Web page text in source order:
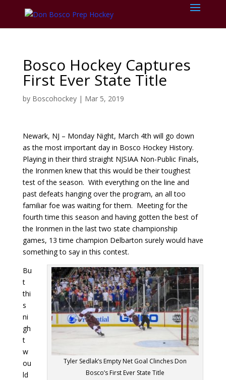
Bosco Hockey Captures
First Ever State Title
by Boscohockey| Mar 5, 2019
Newark, NJ – Monday Night, March 4th will go down
as the most important day in Bosco Hockey History.
Playing in their third straight NJSIAA Non-Public Finals,
the Ironmen knew that this would be their toughest
test of the season. With everything on the line and
past defeats hanging over the program, an all too
familiar foe was waiting for them. Meeting for the
fourth time this season and having gotten the best of
the Ironmen in the last two state championship
games, 13 time champion Delbarton surely would have
something to say in this contest.
Tyler Sedlak’s Empty Net Goal Clinches Don
Bosco’s First Ever State Title
Bu
t
thi
s
ni
gh
t
w
ou
ld